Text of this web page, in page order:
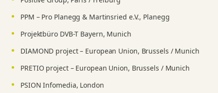
PPM – Pro Planegg & Martinsried e.V., Planegg
Projektbüro DVB-T Bayern, Munich
DIAMOND project – European Union, Brussels / Munich
PRETIO project – European Union, Brussels / Munich
PSION Infomedia, London